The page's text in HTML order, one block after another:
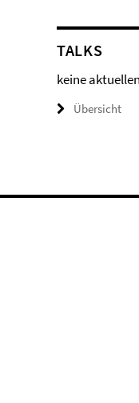
TALKS
keine
Übersicht